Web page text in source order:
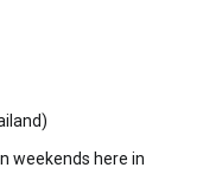
weekends here in